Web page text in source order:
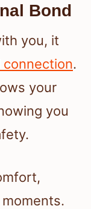
Bond
you, it
connection.
your
you